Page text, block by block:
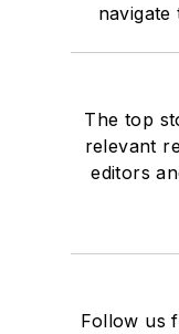
The top
relevant
editors
Follow us